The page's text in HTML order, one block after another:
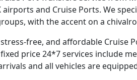
and Cruise Ports. We
with the accent on a
free, and affordable Cruise
price 24*7 services include
and all vehicles are